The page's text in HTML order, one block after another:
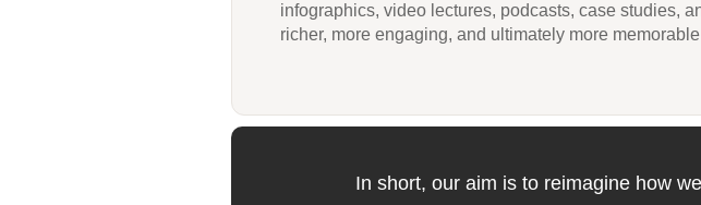
infographics, video lectures, podcasts, case studies,
richer, more engaging, and ultimately more
In short, our aim is to reimagine how